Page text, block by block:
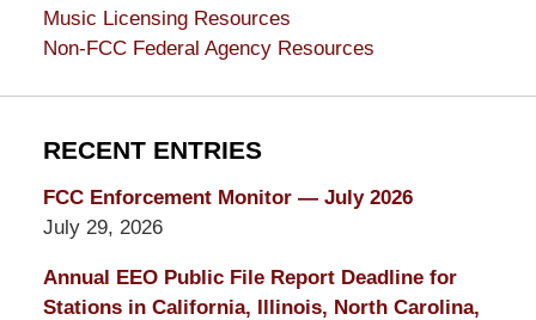
Music Licensing Resources
Non-FCC Federal Agency Resources
RECENT ENTRIES
FCC Enforcement Monitor — July 2026
July 29, 2026
Annual EEO Public File Report Deadline for
Stations in California, Illinois, North Carolina,